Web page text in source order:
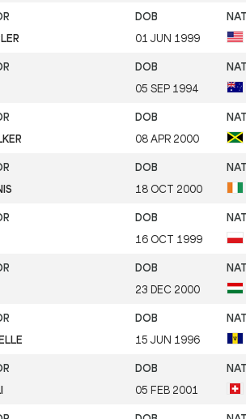
01 JUN 1999
05 SEP 1994
08 APR 2000
18 OCT 2000
16 OCT 1999
23 DEC 2000
15 JUN 1996
05 FEB 2001